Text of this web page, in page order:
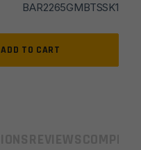
BAR2265GMBTSSK1
ADD TO CART